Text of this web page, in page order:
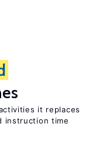
it replaces
instruction time